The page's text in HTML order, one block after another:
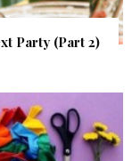
Party (Part 2)